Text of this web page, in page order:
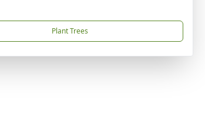
Plant Trees